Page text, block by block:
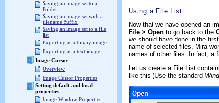
Saving an image set to a
Folder
Saving an image set with a
filename Suffix
Saving an image set to a file
list
Exporting as a binary image
Exporting as a text image
Image Cursor
Overview
Image Cursor Properties
Setting default and local
properties
Image Window Properties
Using a File List
Now that we have opened an
File > Open to go back to the
we should have done in the
name of selected files. Mira
names of other files. In fact, a
Let us create a File List
like this (Use the standard